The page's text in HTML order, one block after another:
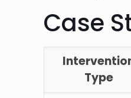
Case
Type